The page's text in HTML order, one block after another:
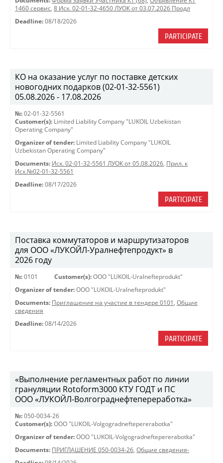
1460 сервис, 8 Исх. 02-01-32-4650 ЛУОК от 03.07.2026 Продл
Deadline: 08/18/2026
PARTICIPATE
КО на оказание услуг по поставке детских
новогодних подарков (02-01-32-5561)
05.08.2026 - 17.08.2026
№: 02-01-32-5561
Customer(s): Limited Liability Company "LUKOIL Uzbekistan
Operating Company"
Organizer of tender: Limited Liability Company "LUKOIL
Uzbekistan Operating Company"
Documents: Исх. 02-01-32-5561 ЛУОК от 05.08.2026, Прил. к
Исх.№02-01-32-5561
Deadline: 08/17/2026
PARTICIPATE
Поставка коммутаторов и маршрутизаторов
для ООО «ЛУКОЙЛ-Уралнефтепродукт» в
2026 году
№: 0101 Customer(s): OOO "LUKOIL-Uralnefteprodukt"
Organizer of tender: OOO "LUKOIL-Uralnefteprodukt"
Documents: Приглашение на участие в тендере 0101 , Общие
сведения
Deadline: 08/14/2026
PARTICIPATE
«Выполнение регламентных работ по линии
грануляции Rotoform3000 КТУ ГОДТ и ПС
ООО «ЛУКОЙЛ-Волгограднефтепереработка»
№: 050-0034-26
Customer(s): OOO "LUKOIL-Volgogradneftepererabotka"
Organizer of tender: OOO "LUKOIL-Volgogradneftepererabotka"
Documents: ПРИГЛАШЕНИЕ 050-0034-26, Общие сведения-